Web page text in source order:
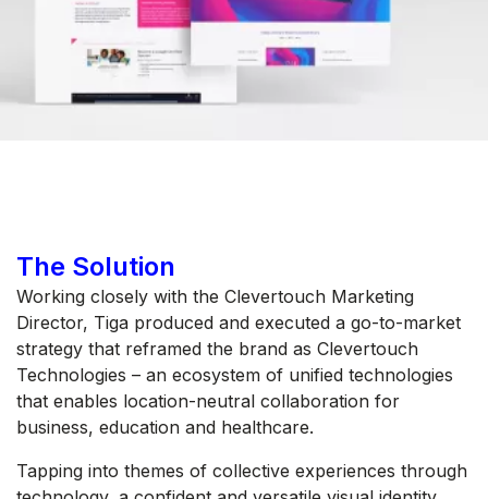
The Solution
Working closely with the Clevertouch Marketing
Director, Tiga produced and executed a go-to-market
strategy that reframed the brand as Clevertouch
Technologies – an ecosystem of unified technologies
that enables location-neutral collaboration for
business, education and healthcare.
Tapping into themes of collective experiences through